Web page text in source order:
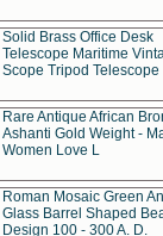
Solid Brass Office Desk
Telescope Maritime
Scope Tripod Telescope
Rare Antique African
Ashanti Gold Weight -
Women Love L
Roman Mosaic Green
Glass Barrel Shaped
Design 100 - 300 A. D.